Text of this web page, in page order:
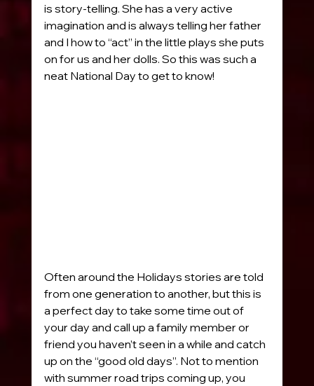
is story-telling. She has a very active
imagination and is always telling her father
and I how to “act” in the little plays she puts
on for us and her dolls. So this was such a
neat National Day to get to know!
Often around the Holidays stories are told
from one generation to another, but this is
a perfect day to take some time out of
your day and call up a family member or
friend you haven’t seen in a while and catch
up on the “good old days”. Not to mention
with summer road trips coming up, you